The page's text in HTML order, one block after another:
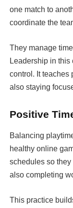
one match to
coordinate the
They manage
Leadership in
control. It teaches
also staying
Positive
Balancing
healthy online
schedules so
also completing
This practice